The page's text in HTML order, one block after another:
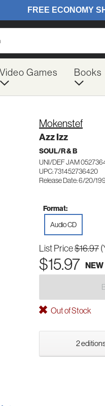
Video Games Books
Mokenstef
Azz Izz
SOUL/R & B
UNI/DEF JAM
UPC: 731452736420
Release Date: 6/20/
Format:
Audio CD
List Price$16.97
$15.97 NEW
Out of Stock
2